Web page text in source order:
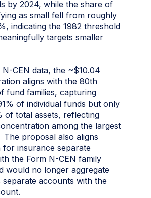
by 2024, while the share of
as small fell from roughly
indicating the 1982 threshold
targets smaller
N-CEN data, the ~$10.04
aligns with the 80th
fund families, capturing
of individual funds but only
of total assets, reflecting
among the largest
proposal also aligns
for insurance separate
the Form N-CEN family
would no longer aggregate
separate accounts with the